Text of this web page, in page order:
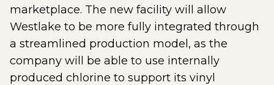
marketplace. The new facility will allow
Westlake to be more fully integrated through
a streamlined production model, as the
company will be able to use internally
produced chlorine to support its vinyl